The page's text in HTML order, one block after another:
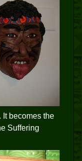
It becomes the
Suffering